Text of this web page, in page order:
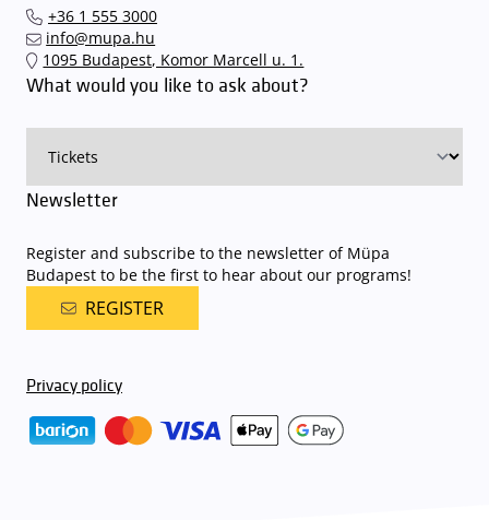
quickly and smoothly and
The Müpa Budapest underground garage gates will be operated by
an automatic number plate recognition system.
charge for visitors with tickets to any of our paid performances
available here.
+36 1 555 3000
info@mupa.hu
1095 Budapest, Komor Marcell u. 1.
What would you like to ask about?
Newsletter
Register and subscribe to the newsletter of Müpa
Budapest to be the first to hear about our programs!
REGISTER
Privacy policy